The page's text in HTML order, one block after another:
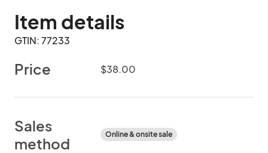
Item details
GTIN: 77233
Price $38.00
Sales
method
Online & onsite sale